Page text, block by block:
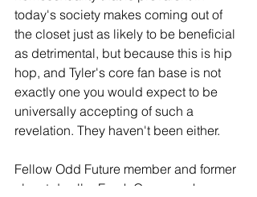
today's society makes coming out of
the closet just as likely to be beneficial
as detrimental, but because this is hip
hop, and Tyler's core fan base is not
exactly one you would expect to be
universally accepting of such a
revelation. They haven't been either.
Fellow Odd Future member and former
closet dweller Frank Ocean makes a